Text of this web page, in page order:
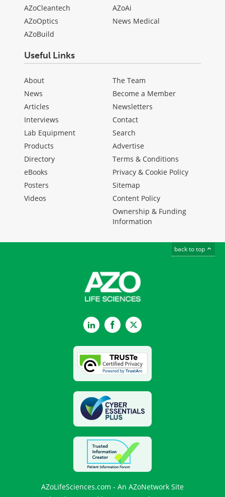
AZoCleantech
AZoOptics
AZoBuild
AZoAi
News Medical
Useful Links
About
News
Articles
Interviews
Lab Equipment
Products
Directory
eBooks
Posters
Videos
The Team
Become a Member
Newsletters
Contact
Search
Advertise
Terms & Conditions
Privacy & Cookie Policy
Sitemap
Content Policy
Ownership & Funding
Information
back to top
LinkedInFacebookTwitter
AZoLifeSciences.com - An AZoNetwork Site